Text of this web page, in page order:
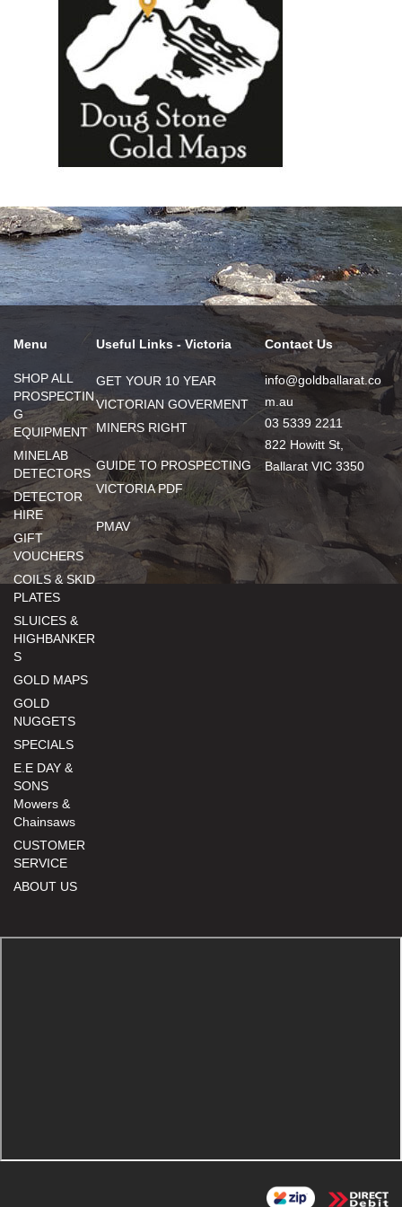
Menu
SHOP ALL
PROSPECTIN
G
EQUIPMENT
MINELAB
DETECTORS
DETECTOR
HIRE
GIFT
VOUCHERS
COILS & SKID
PLATES
SLUICES &
HIGHBANKER
S
GOLD MAPS
GOLD
NUGGETS
SPECIALS
E.E DAY &
SONS
Mowers &
Chainsaws
CUSTOMER
SERVICE
ABOUT US
Useful Links - Victoria
GET YOUR 10 YEAR
VICTORIAN GOVERMENT
MINERS RIGHT
GUIDE TO PROSPECTING
VICTORIA PDF
PMAV
Contact Us
info@goldballarat.co
m.au
03 5339 2211
822 Howitt St,
Ballarat VIC 3350